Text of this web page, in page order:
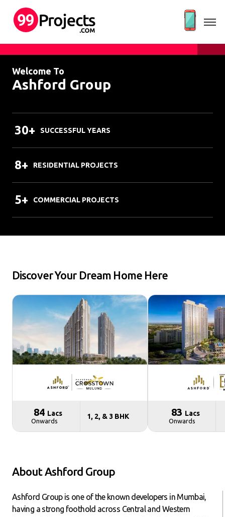
Welcome To
Ashford Group
30+ SUCCESSFUL YEARS
8+ RESIDENTIAL PROJECTS
5+ COMMERCIAL PROJECTS
Discover Your Dream Home Here
₹ 84 Lacs
Onwards
1, 2, & 3 BHK ₹ 83 Lacs
Onwards
About Ashford Group
Ashford Group is one of the known developers in Mumbai,
having a strong foothold across Central and Western